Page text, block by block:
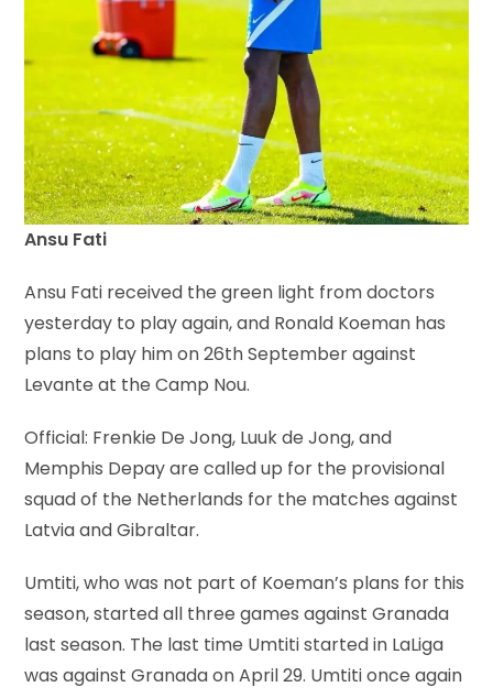
Ansu Fati
Ansu Fati received the green light from doctors
yesterday to play again, and Ronald Koeman has
plans to play him on 26th September against
Levante at the Camp Nou.
Official: Frenkie De Jong, Luuk de Jong, and
Memphis Depay are called up for the provisional
squad of the Netherlands for the matches against
Latvia and Gibraltar.
Umtiti, who was not part of Koeman’s plans for this
season, started all three games against Granada
last season. The last time Umtiti started in LaLiga
was against Granada on April 29. Umtiti once again